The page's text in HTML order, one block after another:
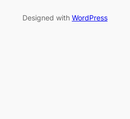
Designed with WordPress